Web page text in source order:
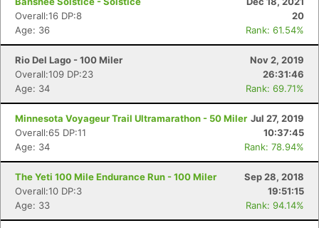
Overall:16 DP:8
20
Age: 36
Rank: 61.54%
Rio Del Lago - 100 Miler
Nov 2, 2019
Overall:109 DP:23
26:31:46
Age: 34
Rank: 69.71%
Minnesota Voyageur Trail Ultramarathon - 50 Miler Jul 27, 2019
Overall:65 DP:11
10:37:45
Age: 34
Rank: 78.94%
The Yeti 100 Mile Endurance Run - 100 Miler
Sep 28, 2018
Overall:10 DP:3
19:51:15
Age: 33
Rank: 94.14%